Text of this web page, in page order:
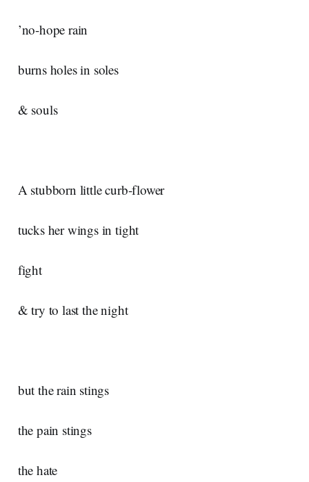
’no-hope rain
burns holes in soles
& souls
A stubborn little curb-flower
tucks her wings in tight
fight
& try to last the night
but the rain stings
the pain stings
the hate